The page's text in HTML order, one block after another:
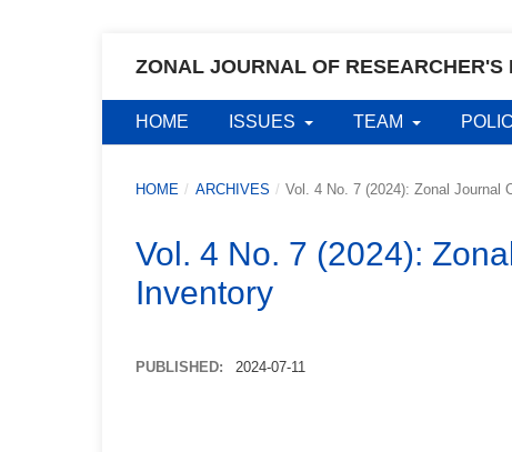
ZONAL JOURNAL OF RESEARCHER'S
HOME ISSUES TEAM
HOME / ARCHIVES / Vol. 4 No. 7 (2024): Zonal Journal
Vol. 4 No. 7 (2024):
Inventory
PUBLISHED: 2024-07-11